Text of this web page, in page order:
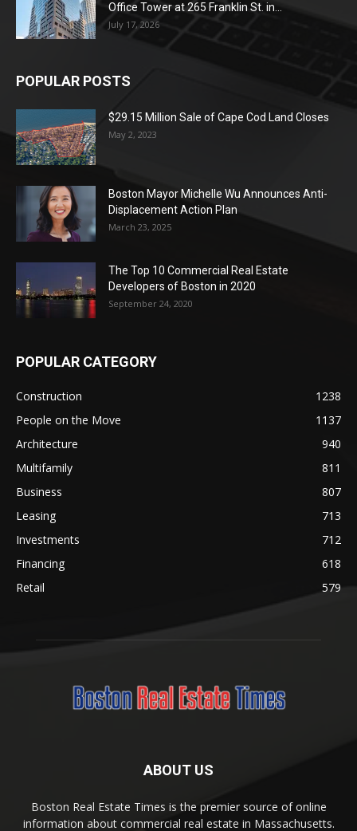
Office Tower at 265 Franklin St. in...
July 17, 2026
POPULAR POSTS
$29.15 Million Sale of Cape Cod Land Closes
May 2, 2023
Boston Mayor Michelle Wu Announces Anti-
Displacement Action Plan
March 23, 2025
The Top 10 Commercial Real Estate
Developers of Boston in 2020
September 24, 2020
POPULAR CATEGORY
Construction
1238
People on the Move
1137
Architecture
940
Multifamily
811
Business
807
Leasing
713
Investments
712
Financing
618
Retail
579
ABOUT US
Boston Real Estate Times is the premier source of online
information about commercial real estate in Massachusetts.